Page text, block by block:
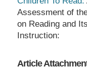
Assessment of
on Reading and
Instruction:
Article